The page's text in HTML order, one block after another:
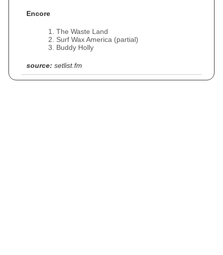
Encore
The Waste Land
Surf Wax America (partial)
Buddy Holly
source: setlist.fm